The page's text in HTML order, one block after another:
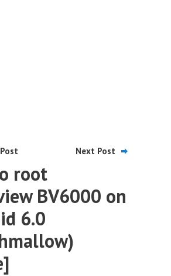
Next Post
root
BV6000 on
6.0